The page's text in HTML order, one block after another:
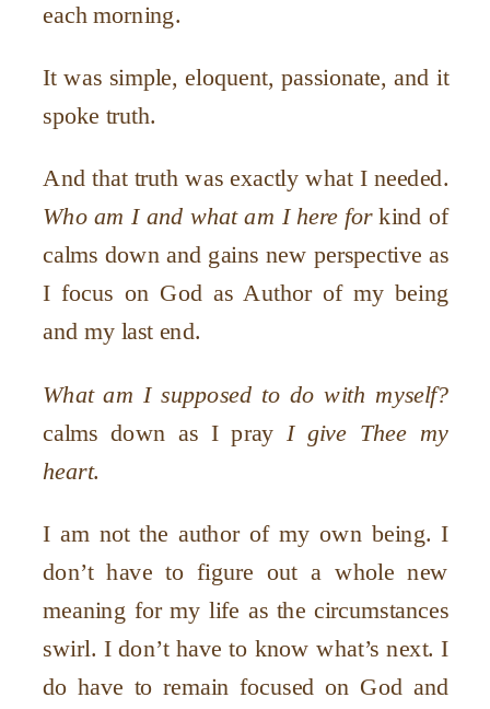
each morning.
It was simple, eloquent, passionate, and it
spoke truth.
And that truth was exactly what I needed.
Who am I and what am I here forkind of
calms down and gains new perspective as
I focus on God as Author of my being
and my last end.
What am I supposed to do with myself?
calms down as I pray I give Thee my
heart.
I am not the author of my own being. I
don’t have to figure out a whole new
meaning for my life as the circumstances
swirl. I don’t have to know what’s next. I
do have to remain focused on God and